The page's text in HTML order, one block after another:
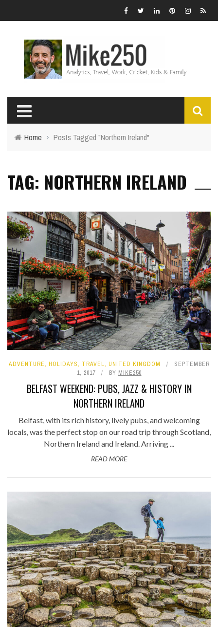
Home › Posts Tagged "Northern Ireland"
TAG: NORTHERN IRELAND
ADVENTURE, HOLIDAYS, TRAVEL, UNITED KINGDOM
SEPTEMBER
1, 2017
BY MIKE250
BELFAST WEEKEND: PUBS, JAZZ & HISTORY IN
NORTHERN IRELAND
Belfast, with its rich history, lively pubs, and welcoming
locals, was the perfect stop on our road trip through Scotland,
Northern Ireland and Ireland. Arriving ...
READ MORE